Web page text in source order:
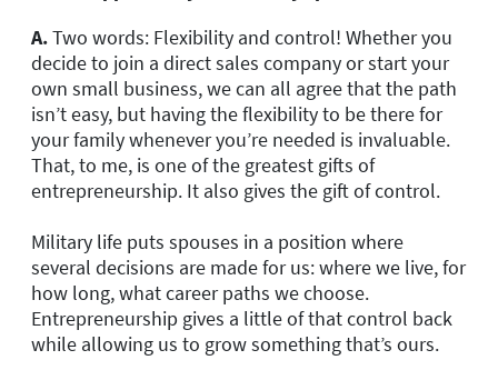
A.Two words: Flexibility and control! Whether you
decide to join a direct sales company or start your
own small business, we can all agree that the path
isn’t easy, but having the flexibility to be there for
your family whenever you’re needed is invaluable.
That, to me, is one of the greatest gifts of
entrepreneurship. It also gives the gift of control.
Military life puts spouses in a position where
several decisions are made for us: where we live, for
how long, what career paths we choose.
Entrepreneurship gives a little of that control back
while allowing us to grow something that’s ours.